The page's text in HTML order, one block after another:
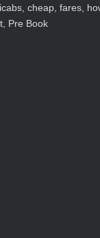
cheap, fares,
Pre Book